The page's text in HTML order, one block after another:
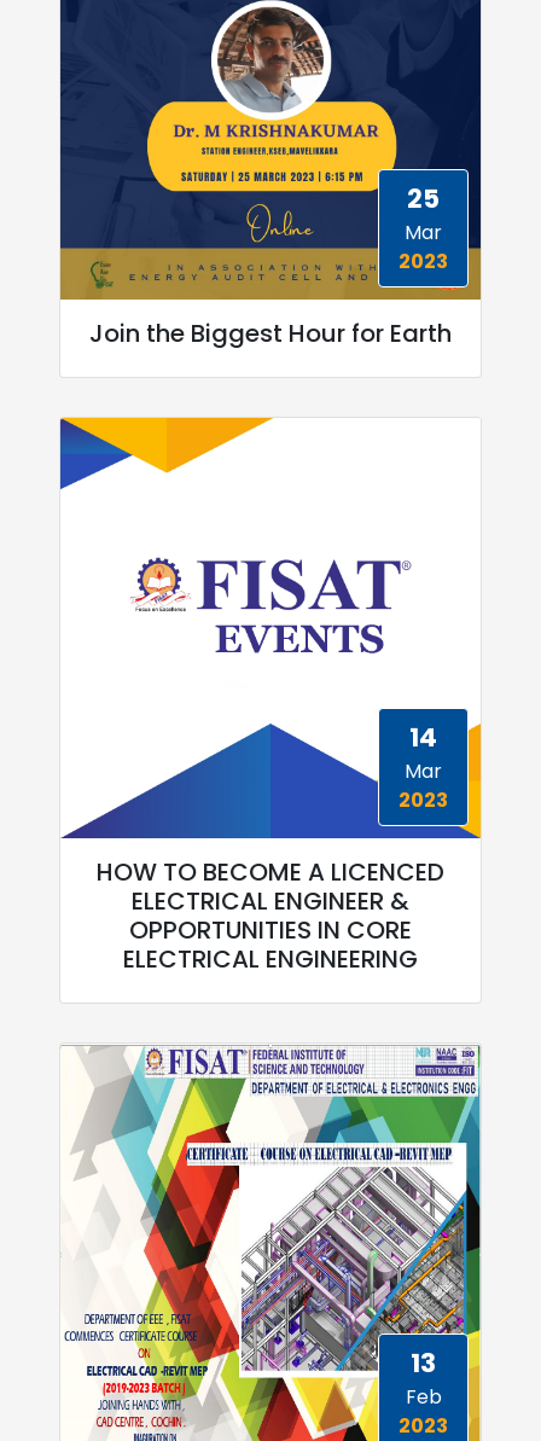
25
Mar
2023
Join the Biggest Hour for Earth
14
Mar
2023
HOW TO BECOME A LICENCED
ELECTRICAL ENGINEER &
OPPORTUNITIES IN CORE
ELECTRICAL ENGINEERING
13
Feb
2023